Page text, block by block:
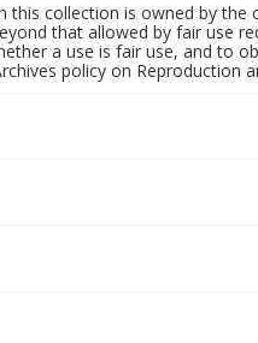
this collection is owned by
that allowed by fair use
a use is fair use, and to
policy on Reproduction